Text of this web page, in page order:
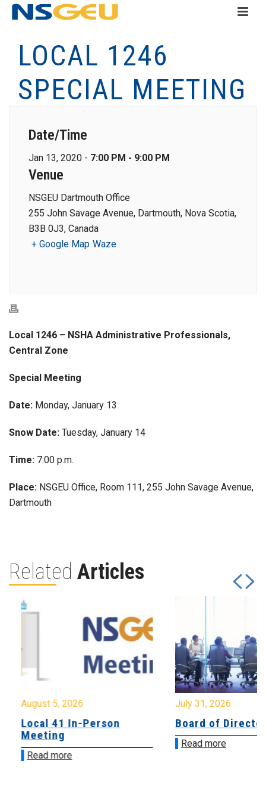
LOCAL 1246
SPECIAL MEETING
Date/Time
Jan 13, 2020 - 7:00 PM - 9:00 PM
Venue
NSGEU Dartmouth Office
255 John Savage Avenue, Dartmouth, Nova Scotia,
B3B 0J3, Canada
+ Google Map Waze
Local 1246 – NSHA Administrative Professionals,
Central Zone
Special Meeting
Date: Monday, January 13
Snow Date: Tuesday, January 14
Time: 7:00 p.m.
Place: NSGEU Office, Room 111, 255 John Savage Avenue,
Dartmouth
Related Articles
August 5, 2026
Local 41 In-Person
Meeting
Read more
July 31, 2026
Board of
Read more